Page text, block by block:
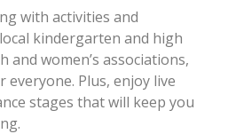
with activities and
kindergarten and high
and women’s associations,
everyone. Plus, enjoy live
stages that will keep you